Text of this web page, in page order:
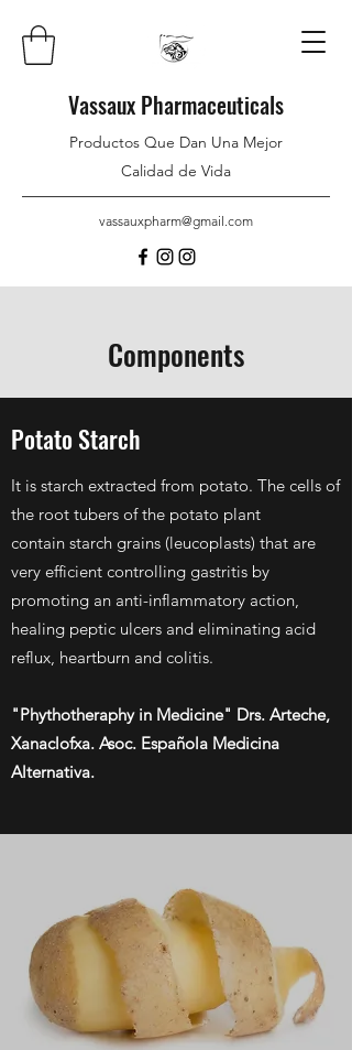
Vassaux Pharmaceuticals
Productos Que Dan Una Mejor
Calidad de Vida
vassauxpharm@gmail.com
Components
Potato Starch
It is starch extracted from potato. The cells of
the root tubers of the potato plant
contain starch grains (leucoplasts) that are
very efficient controlling gastritis by
promoting an anti-inflammatory action,
healing peptic ulcers and eliminating acid
reflux, heartburn and colitis.
"Phythotheraphy in Medicine" Drs. Arteche,
Xanaclofxa. Asoc. Española Medicina
Alternativa.